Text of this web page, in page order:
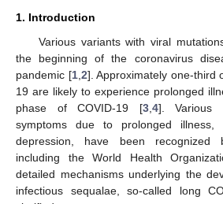
1. Introduction
Various variants with viral
the beginning of the coronavirus
pandemic [1, 2]. Approximately one-third
19 are likely to experience prolonged
phase of COVID-19 [3, 4]. Various
symptoms due to prolonged illness,
depression, have been recognized
including the World Health
detailed mechanisms underlying the
infectious sequalae, so-called long